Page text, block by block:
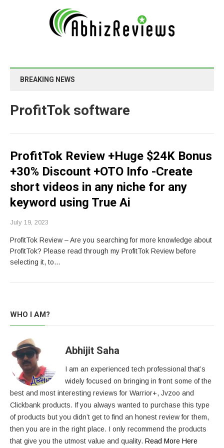
BREAKING NEWS
ProfitTok software
ProfitTok Review +Huge $24K Bonus
+30% Discount +OTO Info -Create
short videos in any niche for any
keyword using True Ai
July 19, 2023
ProfitTok Review – Are you searching for more knowledge about
ProfitTok? Please read through my ProfitTok Review before
selecting it, to…
WHO I AM?
Abhijit Saha
I am an experienced tech professional that’s
widely focused on bringing in front some of the
best and most interesting reviews for Warrior+, Jvzoo and
Clickbank products. If you always wanted to purchase this type
of products but you didn’t get to find an honest review for them,
then you are in the right place. I only recommend the products
that give you the utmost value and quality. Read More Here